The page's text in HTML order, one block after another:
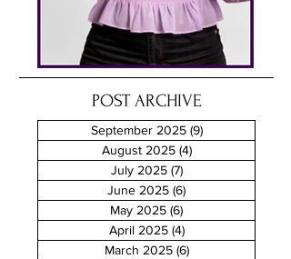
POST ARCHIVE
September 2025 (9)9 posts
August 2025 (4)4 posts
July 2025 (7)7 posts
June 2025 (6)
May 2025 (6)
April 2025 (4)4 posts
March 2025 (6)6 posts